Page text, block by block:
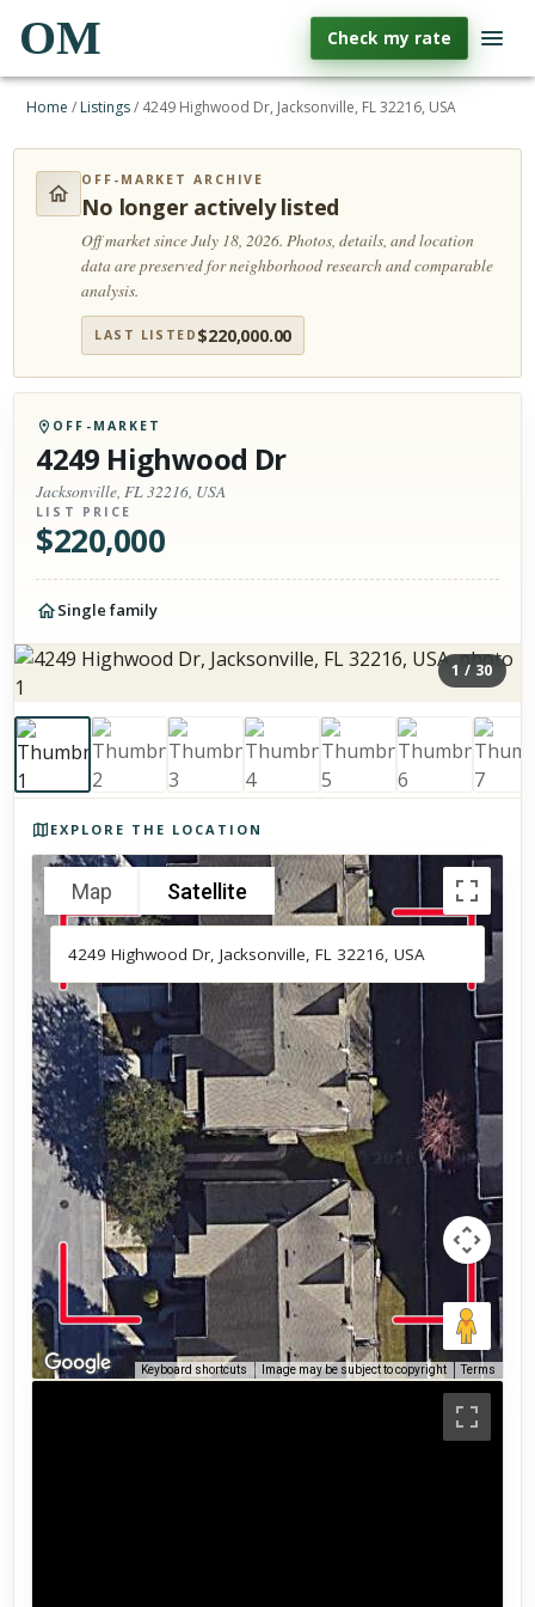
OM Check my rate
Home / Listings/ 4249 Highwood Dr, Jacksonville, FL 32216, USA
OFF-MARKET ARCHIVE
No longer actively listed
Off market since July 18, 2026.Photos, details, and location
data are preserved for neighborhood research and comparable
analysis.
LAST LISTED $220,000.00
OFF-MARKET
4249 Highwood Dr
Jacksonville, FL 32216, USA
LIST PRICE
$220,000
Single family
1 / 30
EXPLORE THE LOCATION
Map Satellite
Keyboard shortcuts Image may be subject to copyright Terms